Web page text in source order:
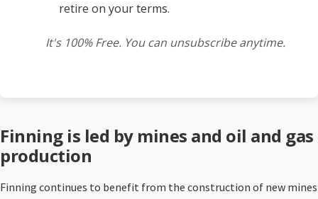
retire on your terms.
It's 100% Free. You can unsubscribe anytime.
Finning is led by mines and oil and gas
production
Finning continues to benefit from the construction of new mines